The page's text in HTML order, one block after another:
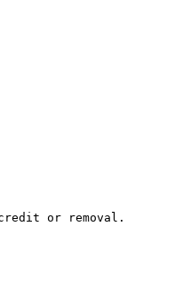
or removal.